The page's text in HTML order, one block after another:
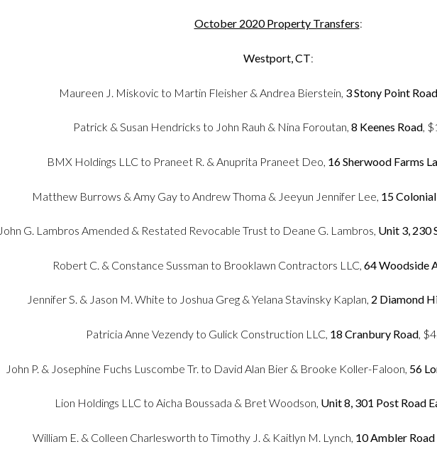
October 2020 Property Transfers:
Westport, CT:
Maureen J. Miskovic to Martin Fleisher & Andrea Bierstein, 3 Stony Point Road
Patrick & Susan Hendricks to John Rauh & Nina Foroutan, 8 Keenes Road,
BMX Holdings LLC to Praneet R. & Anuprita Praneet Deo, 16 Sherwood Farms
Matthew Burrows & Amy Gay to Andrew Thoma & Jeeyun Jennifer Lee, 15
John G. Lambros Amended & Restated Revocable Trust to Deane G. Lambros, Unit 3, 230
Robert C. & Constance Sussman to Brooklawn Contractors LLC, 64 Woodside
Jennifer S. & Jason M. White to Joshua Greg & Yelana Stavinsky Kaplan, 2 Diamond
Patricia Anne Vezendy to Gulick Construction LLC, 18 Cranbury Road,
John P. & Josephine Fuchs Luscombe Tr. to David Alan Bier & Brooke Koller-Faloon, 56
Lion Holdings LLC to Aicha Boussada & Bret Woodson, Unit 8, 301 Post Road
William E. & Colleen Charlesworth to Timothy J. & Kaitlyn M. Lynch, 10 Ambler